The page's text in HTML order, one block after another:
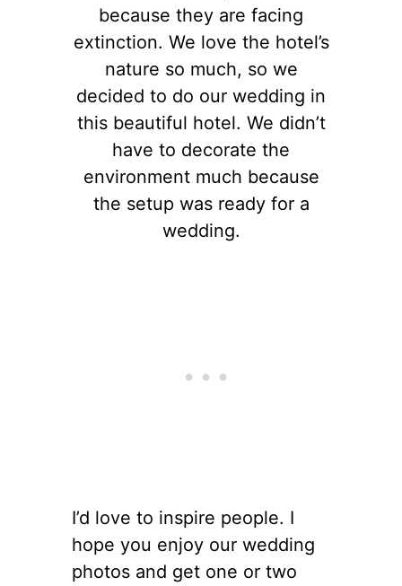
because they are facing
extinction. We love the hotel’s
nature so much, so we
decided to do our wedding in
this beautiful hotel. We didn’t
have to decorate the
environment much because
the setup was ready for a
wedding.
I’d love to inspire people. I
hope you enjoy our wedding
photos and get one or two